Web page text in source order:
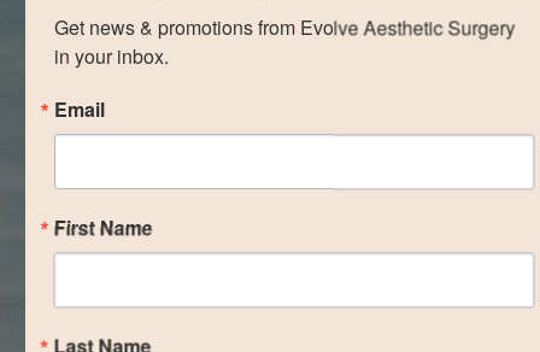
Get news & promotions from Evolve Aesthetic Surgery
in your inbox.
Email
First Name
Last Name